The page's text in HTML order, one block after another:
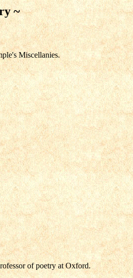
~
Miscellanies.
of poetry at Oxford.